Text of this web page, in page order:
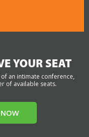
YOUR SEAT
an intimate conference,
of available seats.
NOW